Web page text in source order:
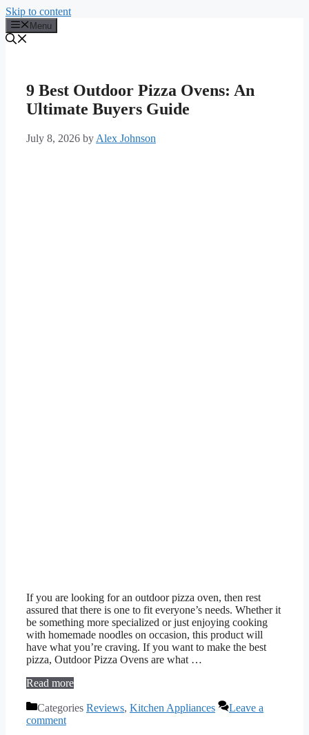
Skip to content
Menu
9 Best Outdoor Pizza Ovens: An
Ultimate Buyers Guide
July 8, 2026 by Alex Johnson
If you are looking for an outdoor pizza oven, then rest
assured that there is one to fit everyone’s needs. Whether it
be something more specialized or just enjoying cooking
with homemade noodles on occasion, this product will
have what you’re craving. If you want to make the best
pizza, Outdoor Pizza Ovens are what …
Read more
Categories Reviews, Kitchen Appliances
Leave a
comment